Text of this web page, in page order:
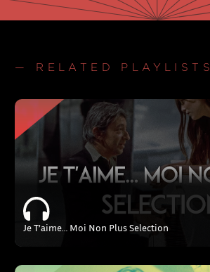
— RELATED PLAYLISTS
Je T’aime… Moi Non Plus Selection